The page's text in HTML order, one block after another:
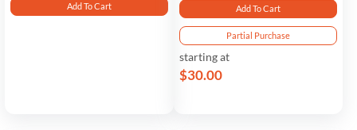
Add To Cart Add To Cart
Partial Purchase
starting at
$30.00